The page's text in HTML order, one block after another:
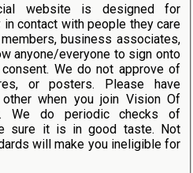
website is designed for
contact with people they care
business associates,
anyone/everyone to sign onto
We do not approve of
or posters. Please have
when you join Vision Of
sure it is in good taste. Not
will make you ineligible for